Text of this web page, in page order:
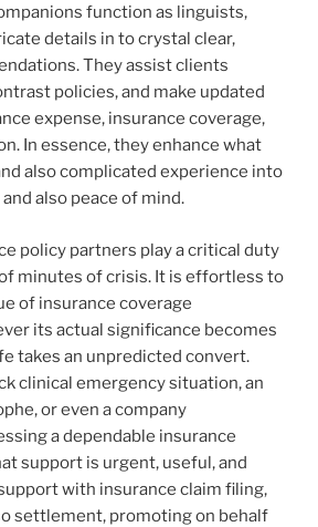
function as linguists,
details in to crystal clear,
They assist clients
policies, and make updated
expense, insurance coverage,
In essence, they enhance what
also complicated experience into
also peace of mind.
policy partners play a critical duty
minutes of crisis. It is effortless to
of insurance coverage
its actual significance becomes
takes an unpredicted convert.
clinical emergency situation, an
or even a company
a dependable insurance
support is urgent, useful, and
with insurance claim filing,
settlement, promoting on behalf